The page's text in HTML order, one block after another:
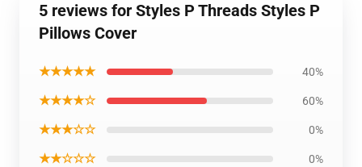
5 reviews for Styles P Threads Styles P
Pillows Cover
★★★★★ 40%
★★★★☆ 60%
★★★☆☆ 0%
★★☆☆☆ 0%